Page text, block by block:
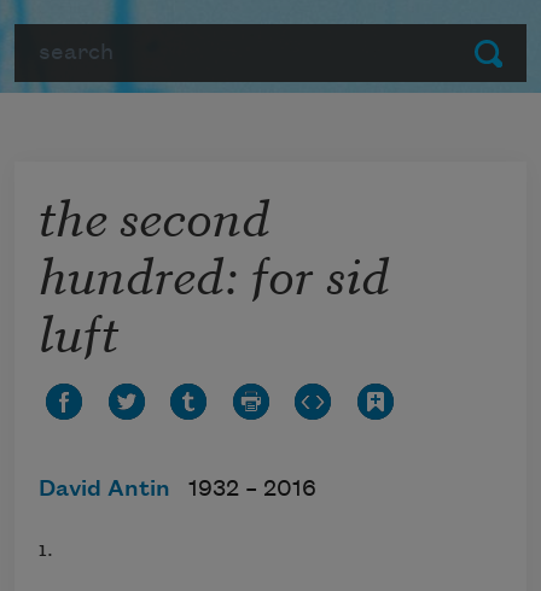
Submit
the second
hundred: for sid
luft
David Antin 1932 – 2016
1.